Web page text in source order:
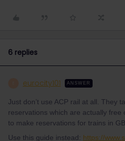
6 replies
eurocity101 ANSWER
Just don’t use ACP rail at all. They
reservations which are actually
to make reservations for trains in
Use this guide instead: https://